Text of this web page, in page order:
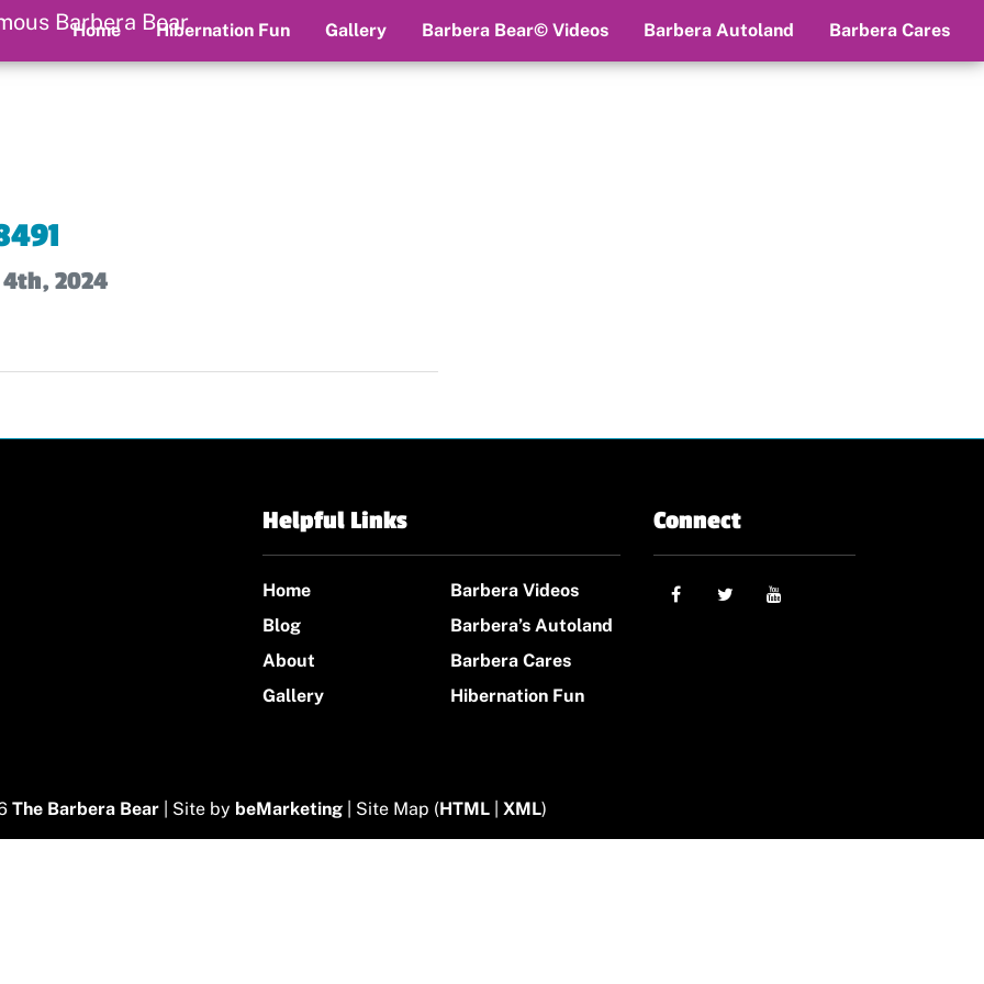
Home Hibernation Fun Gallery Barbera Bear© Videos Barbera Autoland Barbera Cares
2024
Helpful Links
Home
Blog
About
Gallery
Barbera Videos
Barbera’s Autoland
Barbera Cares
Hibernation Fun
Connect
The Barbera Bear | Site by beMarketing | Site Map (HTML XML)